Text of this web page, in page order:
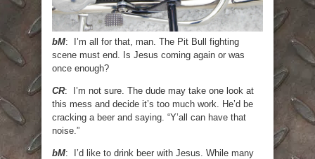
bM: I’m all for that, man. The Pit Bull fighting
scene must end. Is Jesus coming again or was
once enough?
CR: I’m not sure. The dude may take one look at
this mess and decide it’s too much work. He’d be
cracking a beer and saying. “Y’all can have that
noise.”
bM: I’d like to drink beer with Jesus. While many